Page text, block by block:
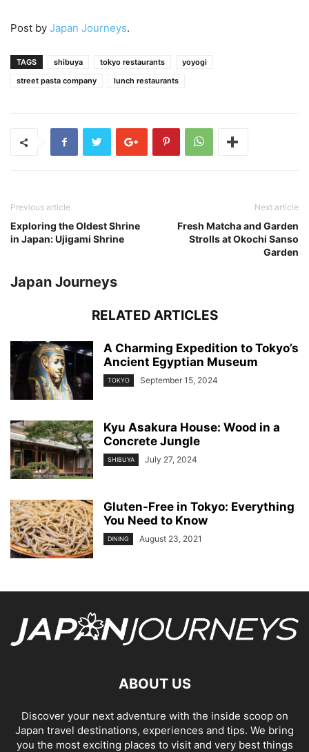
Post by Japan Journeys.
TAGS shibuya tokyo restaurants
yoyogi
street pasta company
lunch restaurants
Previous article
Exploring the Oldest Shrine
in Japan: Ujigami Shrine
Next article
Fresh Matcha and Garden
Strolls at Okochi Sanso
Garden
Japan Journeys
RELATED ARTICLES
A Charming Expedition to Tokyo’s
Ancient Egyptian Museum
TOKYO September 15, 2024
Kyu Asakura House: Wood in a
Concrete Jungle
SHIBUYA July 27, 2024
Gluten-Free in Tokyo: Everything
You Need to Know
DINING August 23, 2021
ABOUT US
Discover your next adventure with the inside scoop on
Japan travel destinations, experiences and tips. We bring
you the most exciting places to visit and very best things